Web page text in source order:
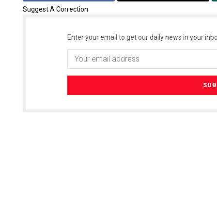
Suggest A Correction
Enter your email to get our daily news in your